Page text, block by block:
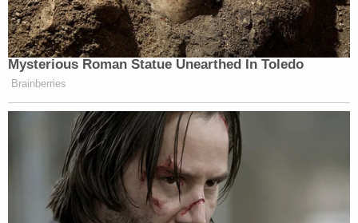
Mysterious Roman Statue Unearthed In Toledo
Brainberries